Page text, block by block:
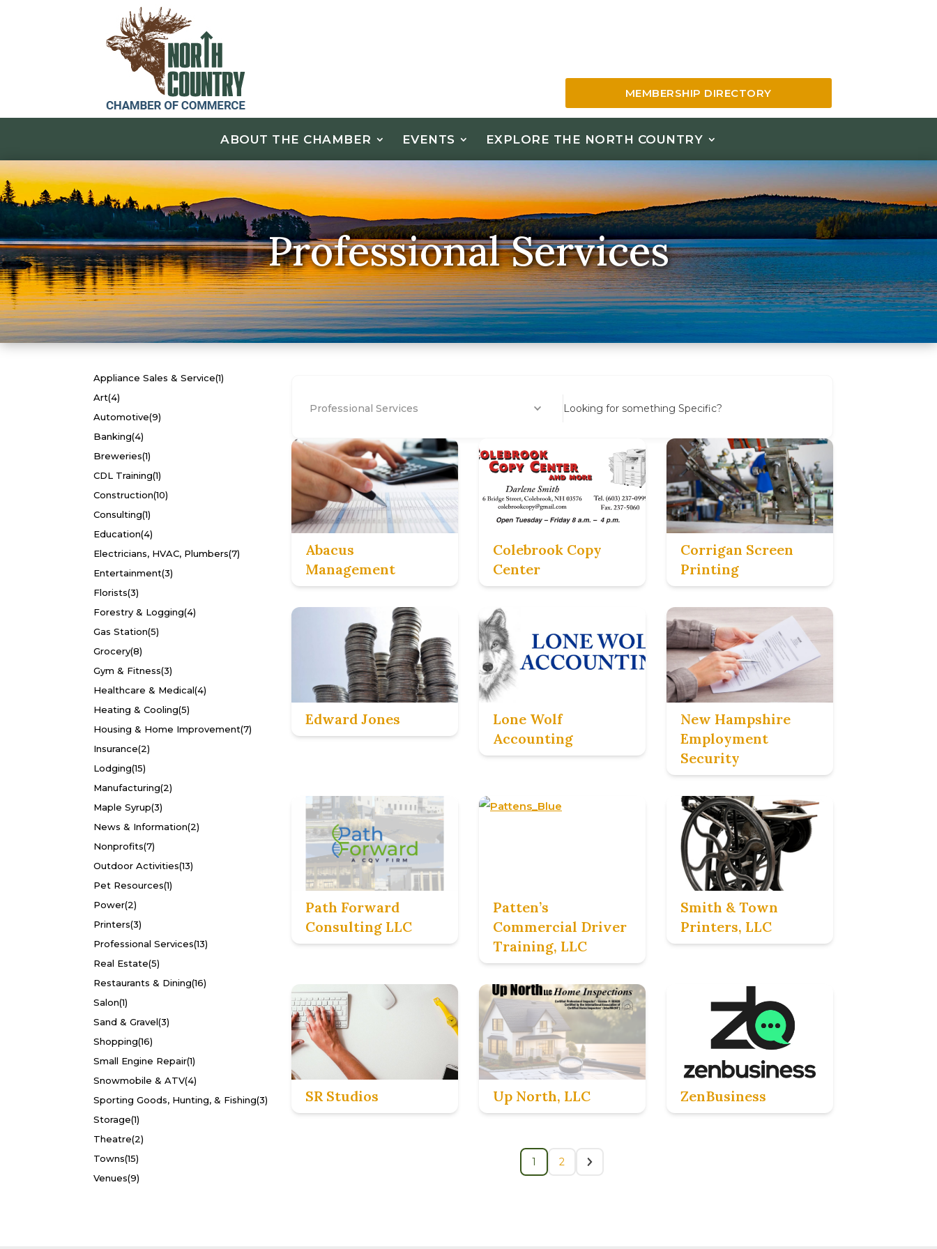
MEMBERSHIP DIRECTORY
ABOUT THE CHAMBER EVENTS EXPLORE THE NORTH COUNTRY
Professional Services
Appliance Sales & Service(1)
Art(4)
Automotive(9)
Banking(4)
Breweries(1)
CDL Training(1)
Construction(10)
Consulting(1)
Education(4)
Electricians, HVAC, Plumbers(7)
Entertainment(3)
Florists(3)
Forestry & Logging(4)
Gas Station(5)
Grocery(8)
Gym & Fitness(3)
Healthcare & Medical(4)
Heating & Cooling(5)
Housing & Home Improvement(7)
Insurance(2)
Lodging(15)
Manufacturing(2)
Maple Syrup(3)
News & Information(2)
Nonprofits(7)
Outdoor Activities(13)
Pet Resources(1)
Power(2)
Printers(3)
Professional Services(13)
Real Estate(5)
Restaurants & Dining(16)
Salon(1)
Sand & Gravel(3)
Shopping(16)
Small Engine Repair(1)
Snowmobile & ATV(4)
Sporting Goods, Hunting, & Fishing(3)
Storage(1)
Theatre(2)
Towns(15)
Venues(9)
Professional Services Looking for something Specific?
Abacus
Management
Colebrook Copy
Center
Corrigan Screen
Printing
Edward Jones
Lone Wolf
Accounting
New Hampshire
Employment
Security
Path Forward
Consulting LLC
Patten’s
Commercial Driver
Training, LLC
Smith & Town
Printers, LLC
SR Studios Up North, LLC ZenBusiness
1 2